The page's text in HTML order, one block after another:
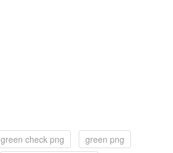
green check png
green png